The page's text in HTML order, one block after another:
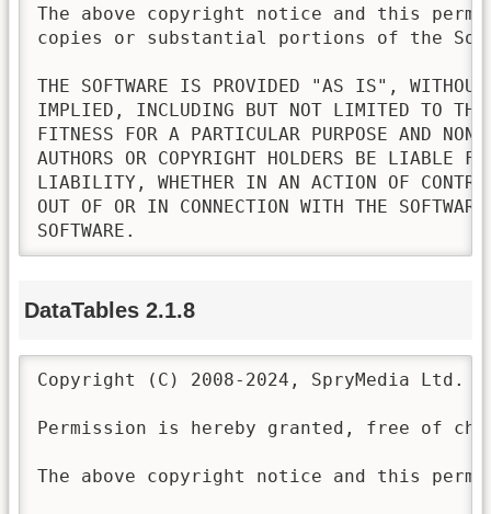
The above copyright notice and this
copies or substantial portions of the
THE SOFTWARE IS PROVIDED "AS IS", WITHOUT
IMPLIED, INCLUDING BUT NOT LIMITED TO THE
FITNESS FOR A PARTICULAR PURPOSE AND
AUTHORS OR COPYRIGHT HOLDERS BE LIABLE
LIABILITY, WHETHER IN AN ACTION OF
OUT OF OR IN CONNECTION WITH THE
SOFTWARE.
DataTables 2.1.8
Copyright (C) 2008-2024, SpryMedia Ltd.
Permission is hereby granted, free of
The above copyright notice and this